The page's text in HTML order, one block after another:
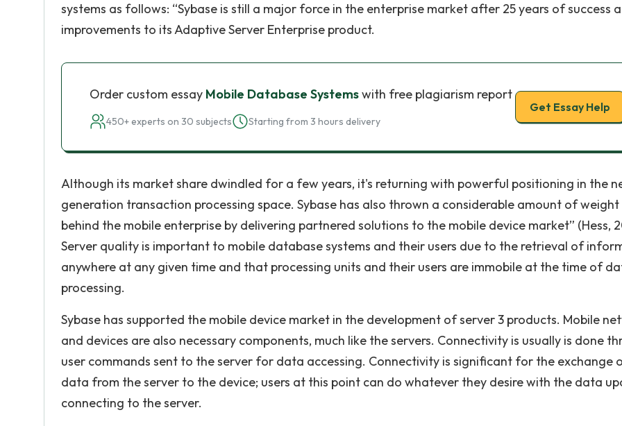
systems as follows: “Sybase is still a major force in the enterprise market after 25 years of success
improvements to its Adaptive Server Enterprise product.
Order custom essay Mobile Database Systemswith free plagiarism report
450+ experts on 30 subjects Starting from 3 hours delivery
Get Essay Help
Although its market share dwindled for a few years, it's returning with powerful positioning in the
generation transaction processing space. Sybase has also thrown a considerable amount of weight
behind the mobile enterprise by delivering partnered solutions to the mobile device market” (Hess,
Server quality is important to mobile database systems and their users due to the retrieval of
anywhere at any given time and that processing units and their users are immobile at the time of
processing.
Sybase has supported the mobile device market in the development of server 3 products. Mobile
and devices are also necessary components, much like the servers. Connectivity is usually is done
user commands sent to the server for data accessing. Connectivity is significant for the exchange
data from the server to the device; users at this point can do whatever they desire with the data
connecting to the server.